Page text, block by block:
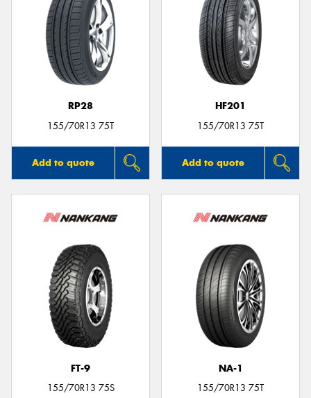
RP28
155/70R13 75T
Add to quote
HF201
155/70R13 75T
Add to quote
FT-9
155/70R13 75S
NA-1
155/70R13 75T